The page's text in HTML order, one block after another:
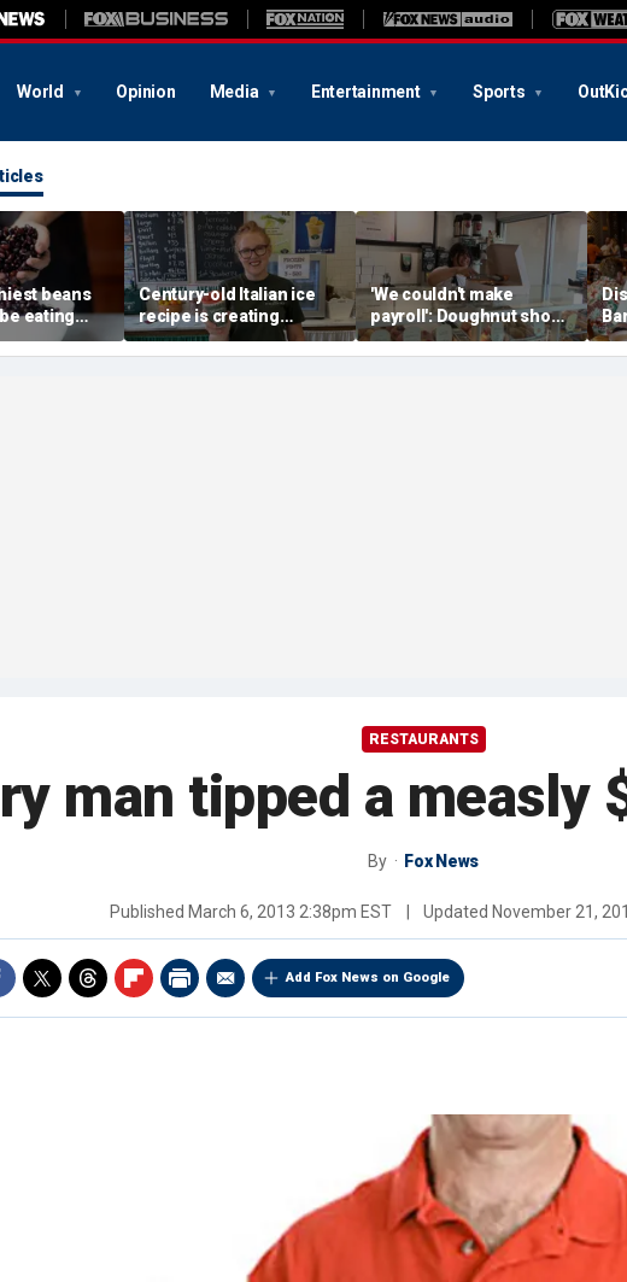
World Opinion Media Entertainment Sports
beans
eating
according to
Century-old Italian ice
recipe is creating
childhood memories for
a whole new generation
'We couldn't make
payroll': Doughnut shop
owner asked God for
help — what happened
RESTAURANTS
man tipped a measly
By Fox News
Published March 6, 2013 2:38pm EST Updated November 21,
Add Fox News on Google